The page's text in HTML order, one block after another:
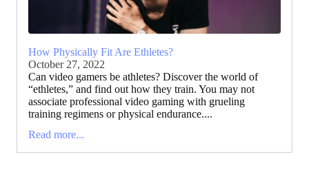
How Physically Fit Are Ethletes?
October 27, 2022
Can video gamers be athletes? Discover the world of
“ethletes,” and find out how they train. You may not
associate professional video gaming with grueling
training regimens or physical endurance....
Read more...